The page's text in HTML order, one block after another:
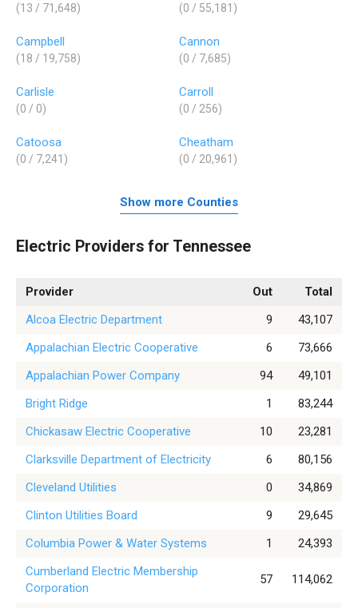
(13 / 71,648) (0 / 55,181)
Campbell
(18 / 19,758)
Cannon
(0 / 7,685)
Carlisle
(0 / 0)
Carroll
(0 / 256)
Catoosa
(0 / 7,241)
Cheatham
(0 / 20,961)
Show more Counties
Electric Providers for Tennessee
Provider Out
Total
Alcoa Electric Department
9
43,107
Appalachian Electric Cooperative
6
73,666
Appalachian Power Company
94
49,101
Bright Ridge
1
83,244
Chickasaw Electric Cooperative
10
23,281
Clarksville Department of Electricity
6
80,156
Cleveland Utilities
0
34,869
Clinton Utilities Board
9
29,645
Columbia Power & Water Systems
1
24,393
Cumberland Electric Membership
Corporation
57 114,062